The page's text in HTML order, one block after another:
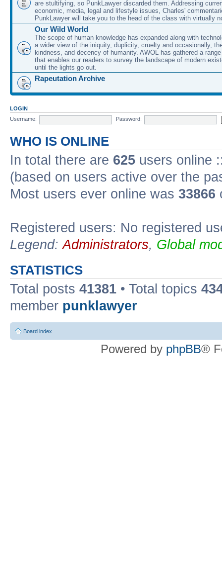
are stultifying, so PunkLawyer discarded them. Addressing
economic, media, legal and lifestyle issues, Charles'
PunkLawyer will take you to the head of the class with virtually
Our Wild World
The scope of human knowledge has expanded along with
a wider view of the iniquity, duplicity, cruelty and occasionally,
kindness, and decency of humanity. AWOL has gathered a
that enables our readers to survey the landscape of modern
until the lights go out.
Rapeutation Archive
LOGIN
Username:
Password:
WHO IS ONLINE
In total there are 625 users online
(based on users active over the
Most users ever online was 33866
Registered users: No registered
Legend:Administrators, Global
STATISTICS
Total posts 41381 • Total topics
member punklawyer
Board index
Powered by phpBB®